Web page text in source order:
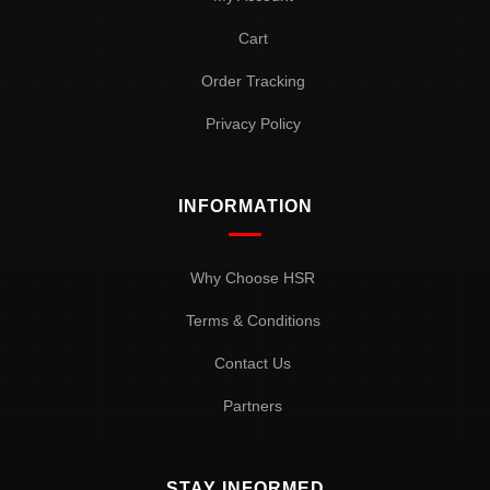
Cart
Order Tracking
Privacy Policy
INFORMATION
Why Choose HSR
Terms & Conditions
Contact Us
Partners